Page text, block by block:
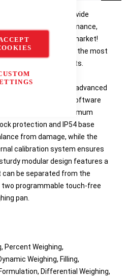
Capacity balances provide
a line of high-performance,
any other on the market!
simplifies even the most
measurements.
gives access to the advanced
driven application software
library, and minimum
protection and IP54 base
from damage, while the
calibration system ensures
modular design features a
be separated from the
two programmable touch-free
pan.
Percent Weighing,
Weighing, Filling,
Differential Weighing,